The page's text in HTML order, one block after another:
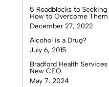
5 Roadblocks to
How to Overcome Them
December 27, 2022
Alcohol is a Drug?
July 6, 2015
Bradford Health
New CEO
May 7, 2024